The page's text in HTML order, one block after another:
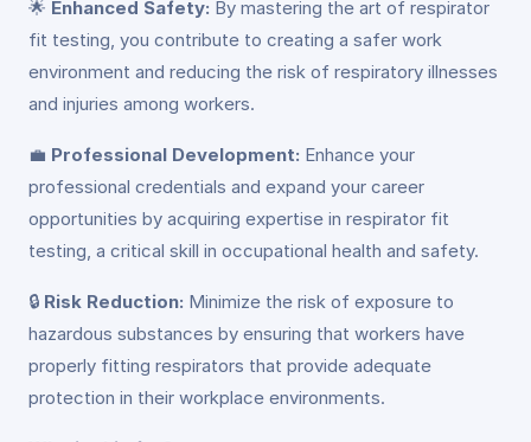
🌟 Enhanced Safety: By mastering the art of respirator
fit testing, you contribute to creating a safer work
environment and reducing the risk of respiratory illnesses
and injuries among workers.
💼 Professional Development: Enhance your
professional credentials and expand your career
opportunities by acquiring expertise in respirator fit
testing, a critical skill in occupational health and safety.
🔒 Risk Reduction: Minimize the risk of exposure to
hazardous substances by ensuring that workers have
properly fitting respirators that provide adequate
protection in their workplace environments.